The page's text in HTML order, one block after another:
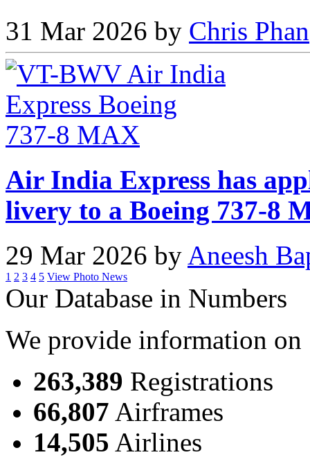
31 Mar 2026 by Chris Phan
Air India Express has
livery to a Boeing 737-8
29 Mar 2026 byAneesh
1 2 3 4 5 View Photo News
Our Database in Numbers
We provide information on
263,389 Registrations
66,807 Airframes
14,505 Airlines